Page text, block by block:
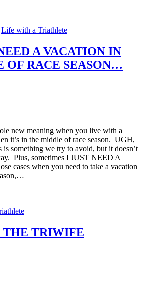
Life with a Triathlete
A VACATION IN
OF RACE SEASON…
new meaning when you live with a
it’s in the middle of race season. UGH,
is something we try to avoid, but it doesn’t
Plus, sometimes I JUST NEED A
cases when you need to take a vacation
THE TRIWIFE